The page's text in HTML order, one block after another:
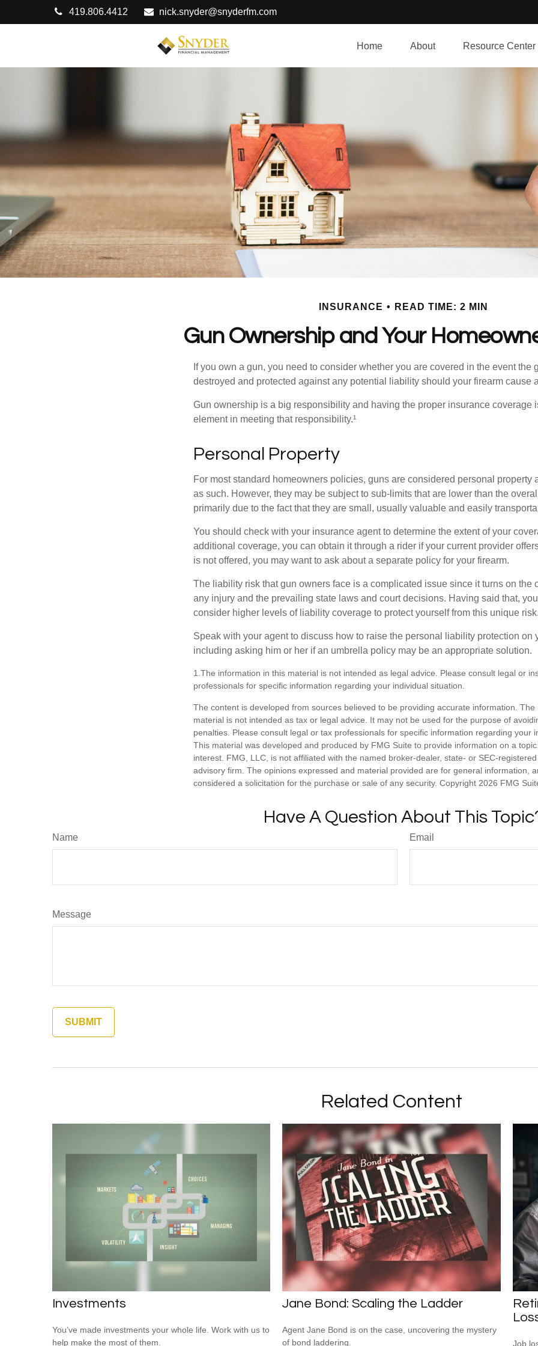
419.806.4412 nick.snyder@snyderfm.com
Home About Resource Center
INSURANCE READ TIME: 2 MIN
Gun Ownership and Your
If you own a gun, you need to consider whether you are covered in the event the
destroyed and protected against any potential liability should your firearm cause
Gun ownership is a big responsibility and having the proper insurance coverage
element in meeting that responsibility.¹
Personal Property
For most standard homeowners policies, guns are considered personal property
as such. However, they may be subject to sub-limits that are lower than the
primarily due to the fact that they are small, usually valuable and easily
You should check with your insurance agent to determine the extent of your
additional coverage, you can obtain it through a rider if your current provider
is not offered, you may want to ask about a separate policy for your firearm.
The liability risk that gun owners face is a complicated issue since it turns on the
any injury and the prevailing state laws and court decisions. Having said that,
consider higher levels of liability coverage to protect yourself from this unique
Speak with your agent to discuss how to raise the personal liability protection on
including asking him or her if an umbrella policy may be an appropriate solution.
1.The information in this material is not intended as legal advice. Please consult legal or
professionals for specific information regarding your individual situation.
The content is developed from sources believed to be providing accurate information. The
material is not intended as tax or legal advice. It may not be used for the purpose of
penalties. Please consult legal or tax professionals for specific information regarding your
This material was developed and produced by FMG Suite to provide information on a
interest. FMG, LLC, is not affiliated with the named broker-dealer, state- or SEC-
advisory firm. The opinions expressed and material provided are for general information,
considered a solicitation for the purchase or sale of any security. Copyright 2026 FMG
Have A Question About This
Name Email
Message
Related Content
Investments
You’ve made investments your whole life. Work with us to
help make the most of them.
Jane Bond: Scaling the Ladder
Agent Jane Bond is on the case, uncovering the mystery
of bond laddering.
Job